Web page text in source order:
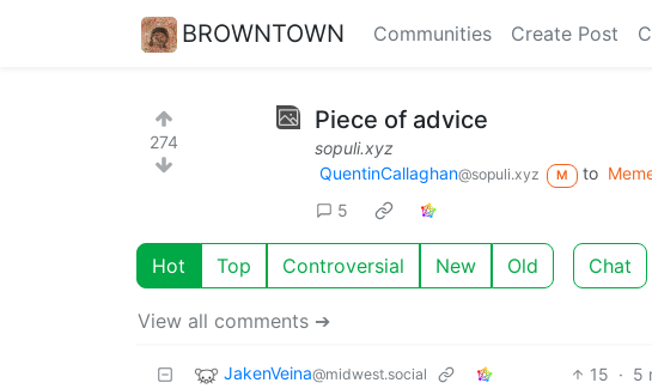
BROWNTOWN Communities Create Post
274
Piece of advice
sopuli.xyz
QuentinCallaghan@sopuli.xyz M to
5
Hot Top Controversial New Old Chat
View all comments ➔
JakenVeina@midwest.social 15 · 5